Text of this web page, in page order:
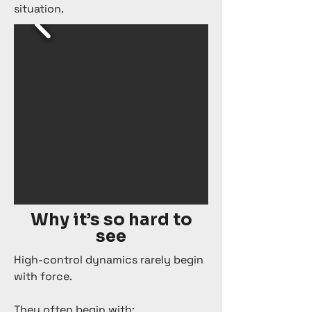
situation.
Why it’s so hard to
see
High-control dynamics rarely begin
with force.